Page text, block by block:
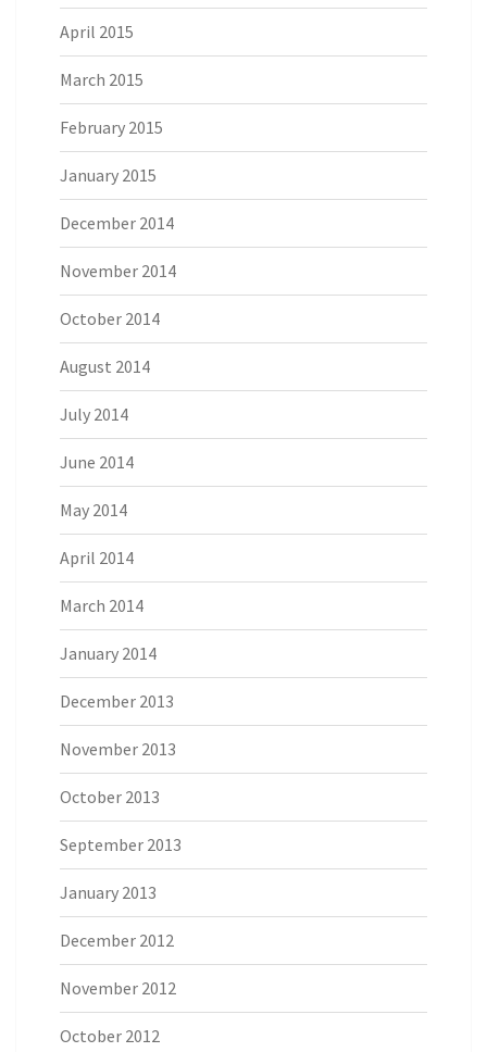
April 2015
March 2015
February 2015
January 2015
December 2014
November 2014
October 2014
August 2014
July 2014
June 2014
May 2014
April 2014
March 2014
January 2014
December 2013
November 2013
October 2013
September 2013
January 2013
December 2012
November 2012
October 2012